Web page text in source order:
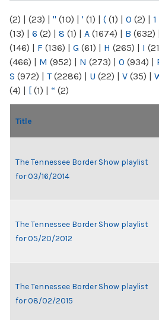
(2) | (23) | " (10) | ' (1) | ( (1) | 0 (2) | 1
(13) | 6 (2) | 8 (1) | A (1674) | B (632) |
(146) | F (136) | G (61) | H (265) | I
(466) | M (952) | N (273) | O (934) |
S (972) | T(2286) | U (22) | V (35) |
(4) | [ (1) | “ (2)
Title
The Tennessee Border Show playlist
for 03/16/2014
The Tennessee Border Show playlist
for 05/20/2012
The Tennessee Border Show playlist
for 08/02/2015